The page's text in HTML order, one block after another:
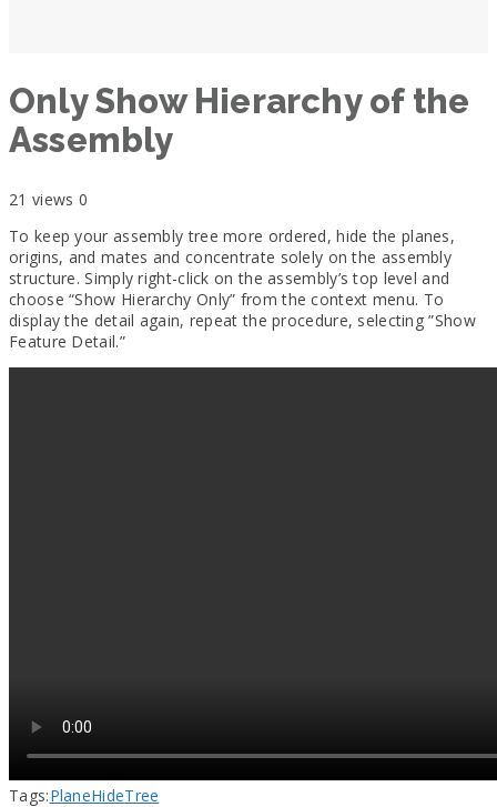
Only Show Hierarchy of the
Assembly
21 views 0
To keep your assembly tree more ordered, hide the planes,
origins, and mates and concentrate solely on the assembly
structure. Simply right-click on the assembly’s top level and
choose “Show Hierarchy Only” from the context menu. To
display the detail again, repeat the procedure, selecting ”Show
Feature Detail.”
Tags:PlaneHideTree